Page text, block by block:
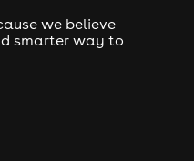
we believe
smarter way to